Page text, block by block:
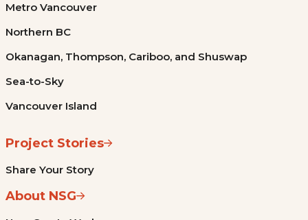
Metro Vancouver
Northern BC
Okanagan, Thompson, Cariboo, and Shuswap
Sea-to-Sky
Vancouver Island
Project Stories
Share Your Story
About NSG